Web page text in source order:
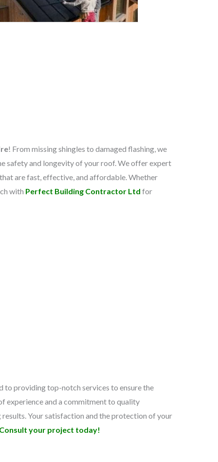
! From missing shingles to damaged flashing, we
safety and longevity of your roof. We offer expert
are fast, effective, and affordable. Whether
with Perfect Building Contractor Ltd for
to providing top-notch services to ensure the
experience and a commitment to quality
Your satisfaction and the protection of your
your project today!